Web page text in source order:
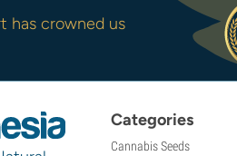
has crowned us
Categories
Cannabis Seeds